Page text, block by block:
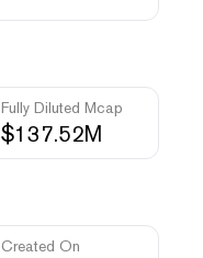
Fully Diluted Mcap
$137.52M
Created On